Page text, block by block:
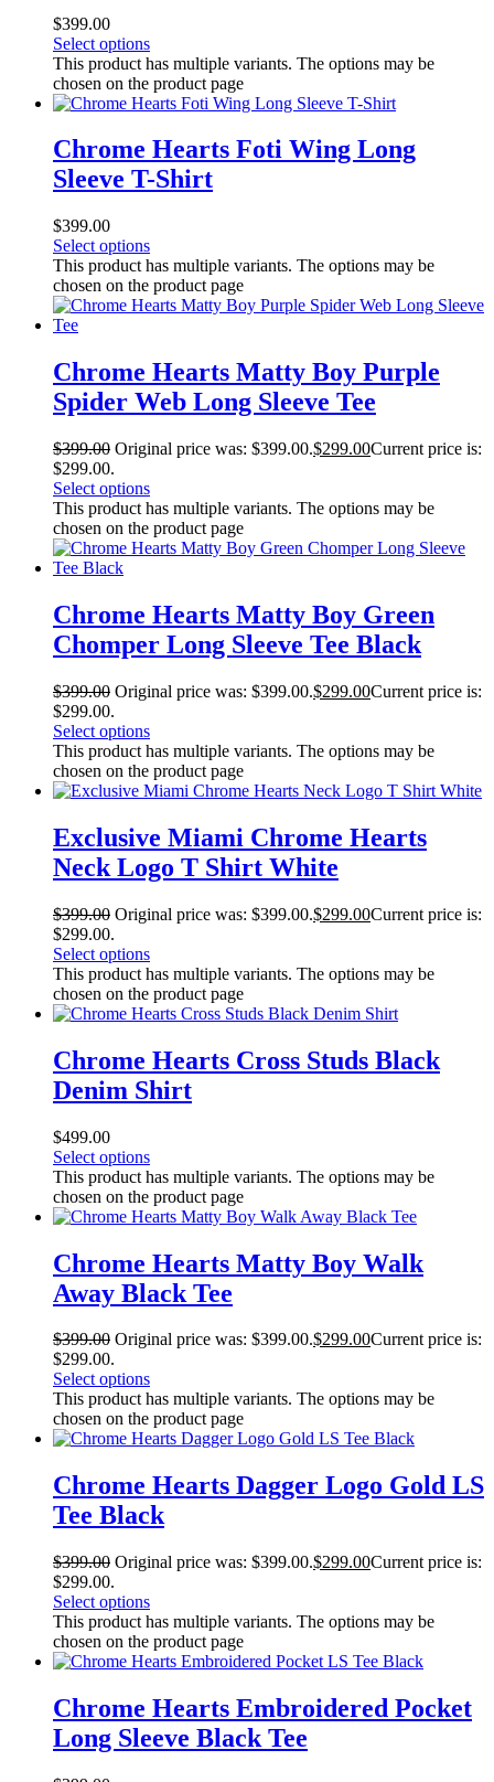
$399.00
Select options
This product has multiple variants. The options may be
chosen on the product page
Chrome Hearts Foti Wing Long
Sleeve T-Shirt
$399.00
Select options
This product has multiple variants. The options may be
chosen on the product page
Chrome Hearts Matty Boy Purple
Spider Web Long Sleeve Tee
$399.00 Original price was: $399.00.$299.00Current price is:
$299.00.
Select options
This product has multiple variants. The options may be
chosen on the product page
Chrome Hearts Matty Boy Green
Chomper Long Sleeve Tee Black
$399.00 Original price was: $399.00.$299.00Current price is:
$299.00.
Select options
This product has multiple variants. The options may be
chosen on the product page
Exclusive Miami Chrome Hearts
Neck Logo T Shirt White
$399.00 Original price was: $399.00.$299.00Current price is:
$299.00.
Select options
This product has multiple variants. The options may be
chosen on the product page
Chrome Hearts Cross Studs Black
Denim Shirt
$499.00
Select options
This product has multiple variants. The options may be
chosen on the product page
Chrome Hearts Matty Boy Walk
Away Black Tee
$399.00 Original price was: $399.00.$299.00Current price is:
$299.00.
Select options
This product has multiple variants. The options may be
chosen on the product page
Chrome Hearts Dagger Logo Gold LS
Tee Black
$399.00 Original price was: $399.00.$299.00Current price is:
$299.00.
Select options
This product has multiple variants. The options may be
chosen on the product page
Chrome Hearts Embroidered Pocket
Long Sleeve Black Tee